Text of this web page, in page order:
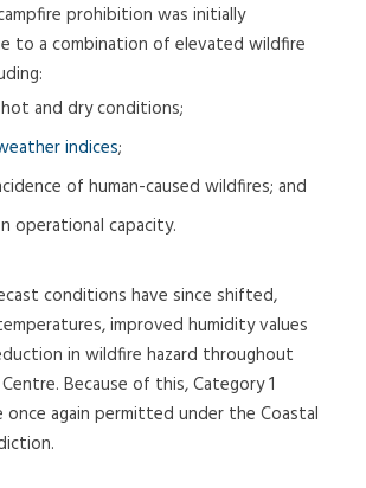
prohibition was initially
to a combination of elevated wildfire
and dry conditions;
indices;
of human-caused wildfires; and
operational capacity.
conditions have since shifted,
improved humidity values
in wildfire hazard throughout
Because of this, Category 1
once again permitted under the Coastal